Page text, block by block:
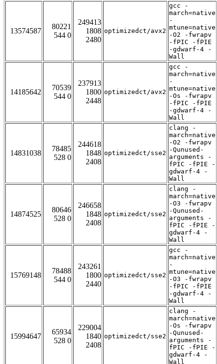
13574587
80221
544 0
249413
1808
2480
optimizedct/avx2
gcc -
march=native
-
mtune=native
-O2 -fwrapv
-fPIC -fPIE
-gdwarf-4 -
Wall
14185642
70539
544 0
237913
1800
2448
optimizedct/avx2
gcc -
march=native
-
mtune=native
-Os -fwrapv
-fPIC -fPIE
-gdwarf-4 -
Wall
14831038
78485
528 0
244618
1848
2408
optimizedct/sse2
clang -
march=native
-O2 -fwrapv
-Qunused-
arguments -
fPIC -fPIE -
gdwarf-4 -
Wall
14874525
80646
528 0
246658
1848
2408
optimizedct/sse2
clang -
march=native
-O3 -fwrapv
-Qunused-
arguments -
fPIC -fPIE -
gdwarf-4 -
Wall
15769148
78488
544 0
243261
1800
2440
optimizedct/sse2
gcc -
march=native
-
mtune=native
-O3 -fwrapv
-fPIC -fPIE
-gdwarf-4 -
Wall
15994647
65934
528 0
229004
1840
2408
optimizedct/sse2
clang -
march=native
-Os -fwrapv
-Qunused-
arguments -
fPIC -fPIE -
gdwarf-4 -
Wall